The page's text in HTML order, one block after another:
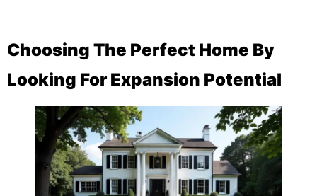
Choosing The Perfect Home By
Looking For Expansion Potential